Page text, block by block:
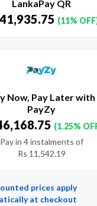
LankaPay QR
41,935.75 (11%
Now, Pay Later with
PayZy
(1.25%
Pay in 4 instalments of
Rs 11,542.19
prices apply
at checkout